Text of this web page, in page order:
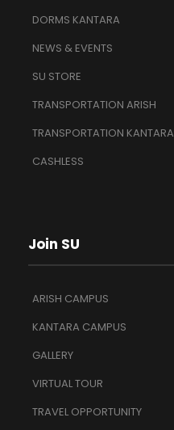
DORMS KANTARA
NEWS & EVENTS
SU STORE
TRANSPORTATION ARISH
TRANSPORTATION KANTARA
CASHLESS
Join SU
ARISH CAMPUS
KANTARA CAMPUS
GALLERY
VIRTUAL TOUR
TRAVEL OPPORTUNITY